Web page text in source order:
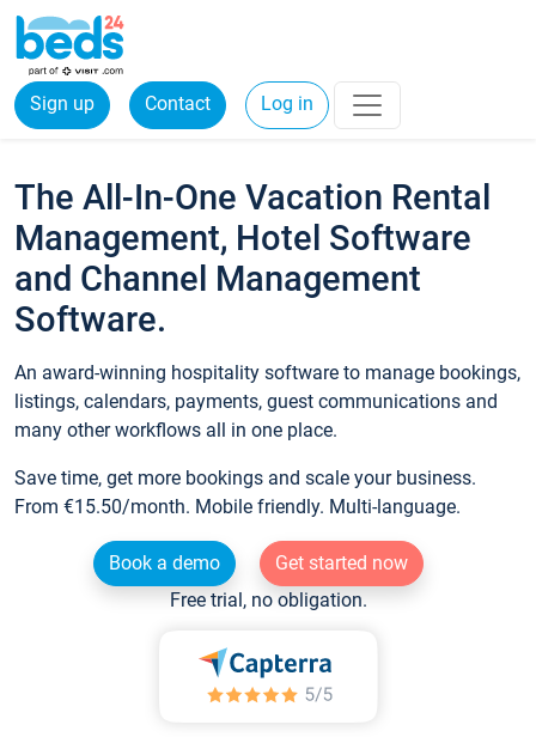
Sign up Contact Log in
The All-In-One Vacation Rental
Management, Hotel Software
and Channel Management
Software.
An award-winning hospitality software to manage bookings,
listings, calendars, payments, guest communications and
many other workflows all in one place.
Save time, get more bookings and scale your business.
From €15.50/month. Mobile friendly. Multi-language.
Book a demo
Get started now
Free trial, no obligation.